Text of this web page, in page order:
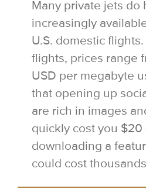
Many private jets do
increasingly
U.S. domestic
flights, prices range
USD per megabyte
that opening up
are rich in images
quickly cost you $20
downloading a
could cost